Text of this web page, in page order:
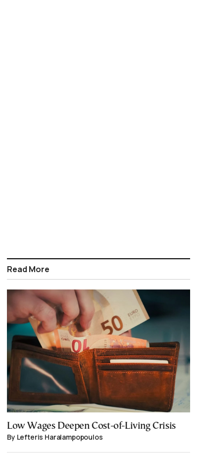
Read More
Low Wages Deepen Cost-of-Living Crisis
By Lefteris Haralampopoulos